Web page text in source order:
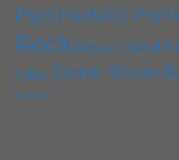
Psychedelic
Rock Rock'n'Roll
Sludge Stoner Stoner
Yunger